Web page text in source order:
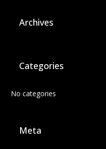
Archives
Categories
No categories
Meta